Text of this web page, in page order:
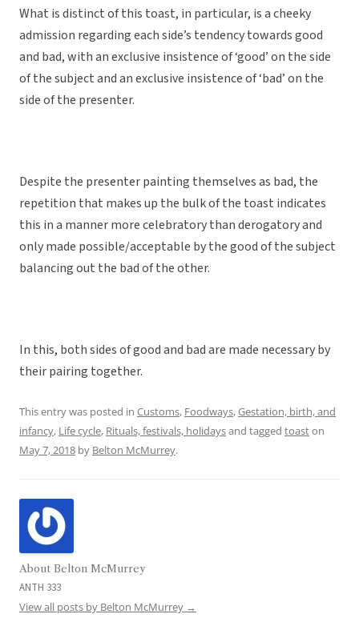
What is distinct of this toast, in particular, is a cheeky
admission regarding each side’s tendency towards good
and bad, with an exclusive insistence of ‘good’ on the side
of the subject and an exclusive insistence of ‘bad’ on the
side of the presenter.
Despite the presenter painting themselves as bad, the
repetition that makes up the bulk of the toast indicates
this in a manner more celebratory than derogatory and
only made possible/acceptable by the good of the subject
balancing out the bad of the other.
In this, both sides of good and bad are made necessary by
their pairing together.
This entry was posted in Customs, Foodways,Gestation, birth, and
infancy, Life cycle, Rituals, festivals, holidaysand tagged toaston
May 7, 2018 by Belton McMurrey.
About Belton McMurrey
ANTH 333
View all posts by Belton McMurrey →